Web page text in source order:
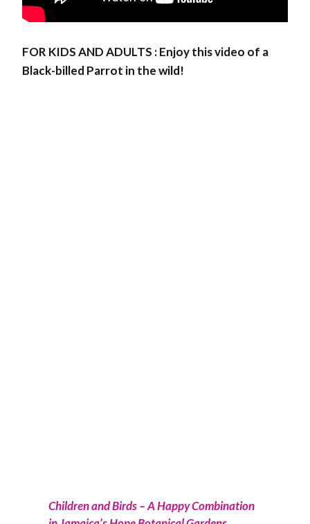
FOR KIDS AND ADULTS : Enjoy this video of a
Black-billed Parrot in the wild!
Children and Birds – A Happy Combination